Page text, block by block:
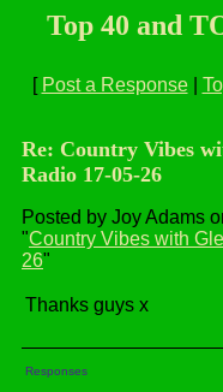
Top 40 and
[ Post a Response|
Re: Country Vibes
Radio 17-05-26
Posted by Joy Adams
"Country Vibes with
26"
Thanks guys x
Responses